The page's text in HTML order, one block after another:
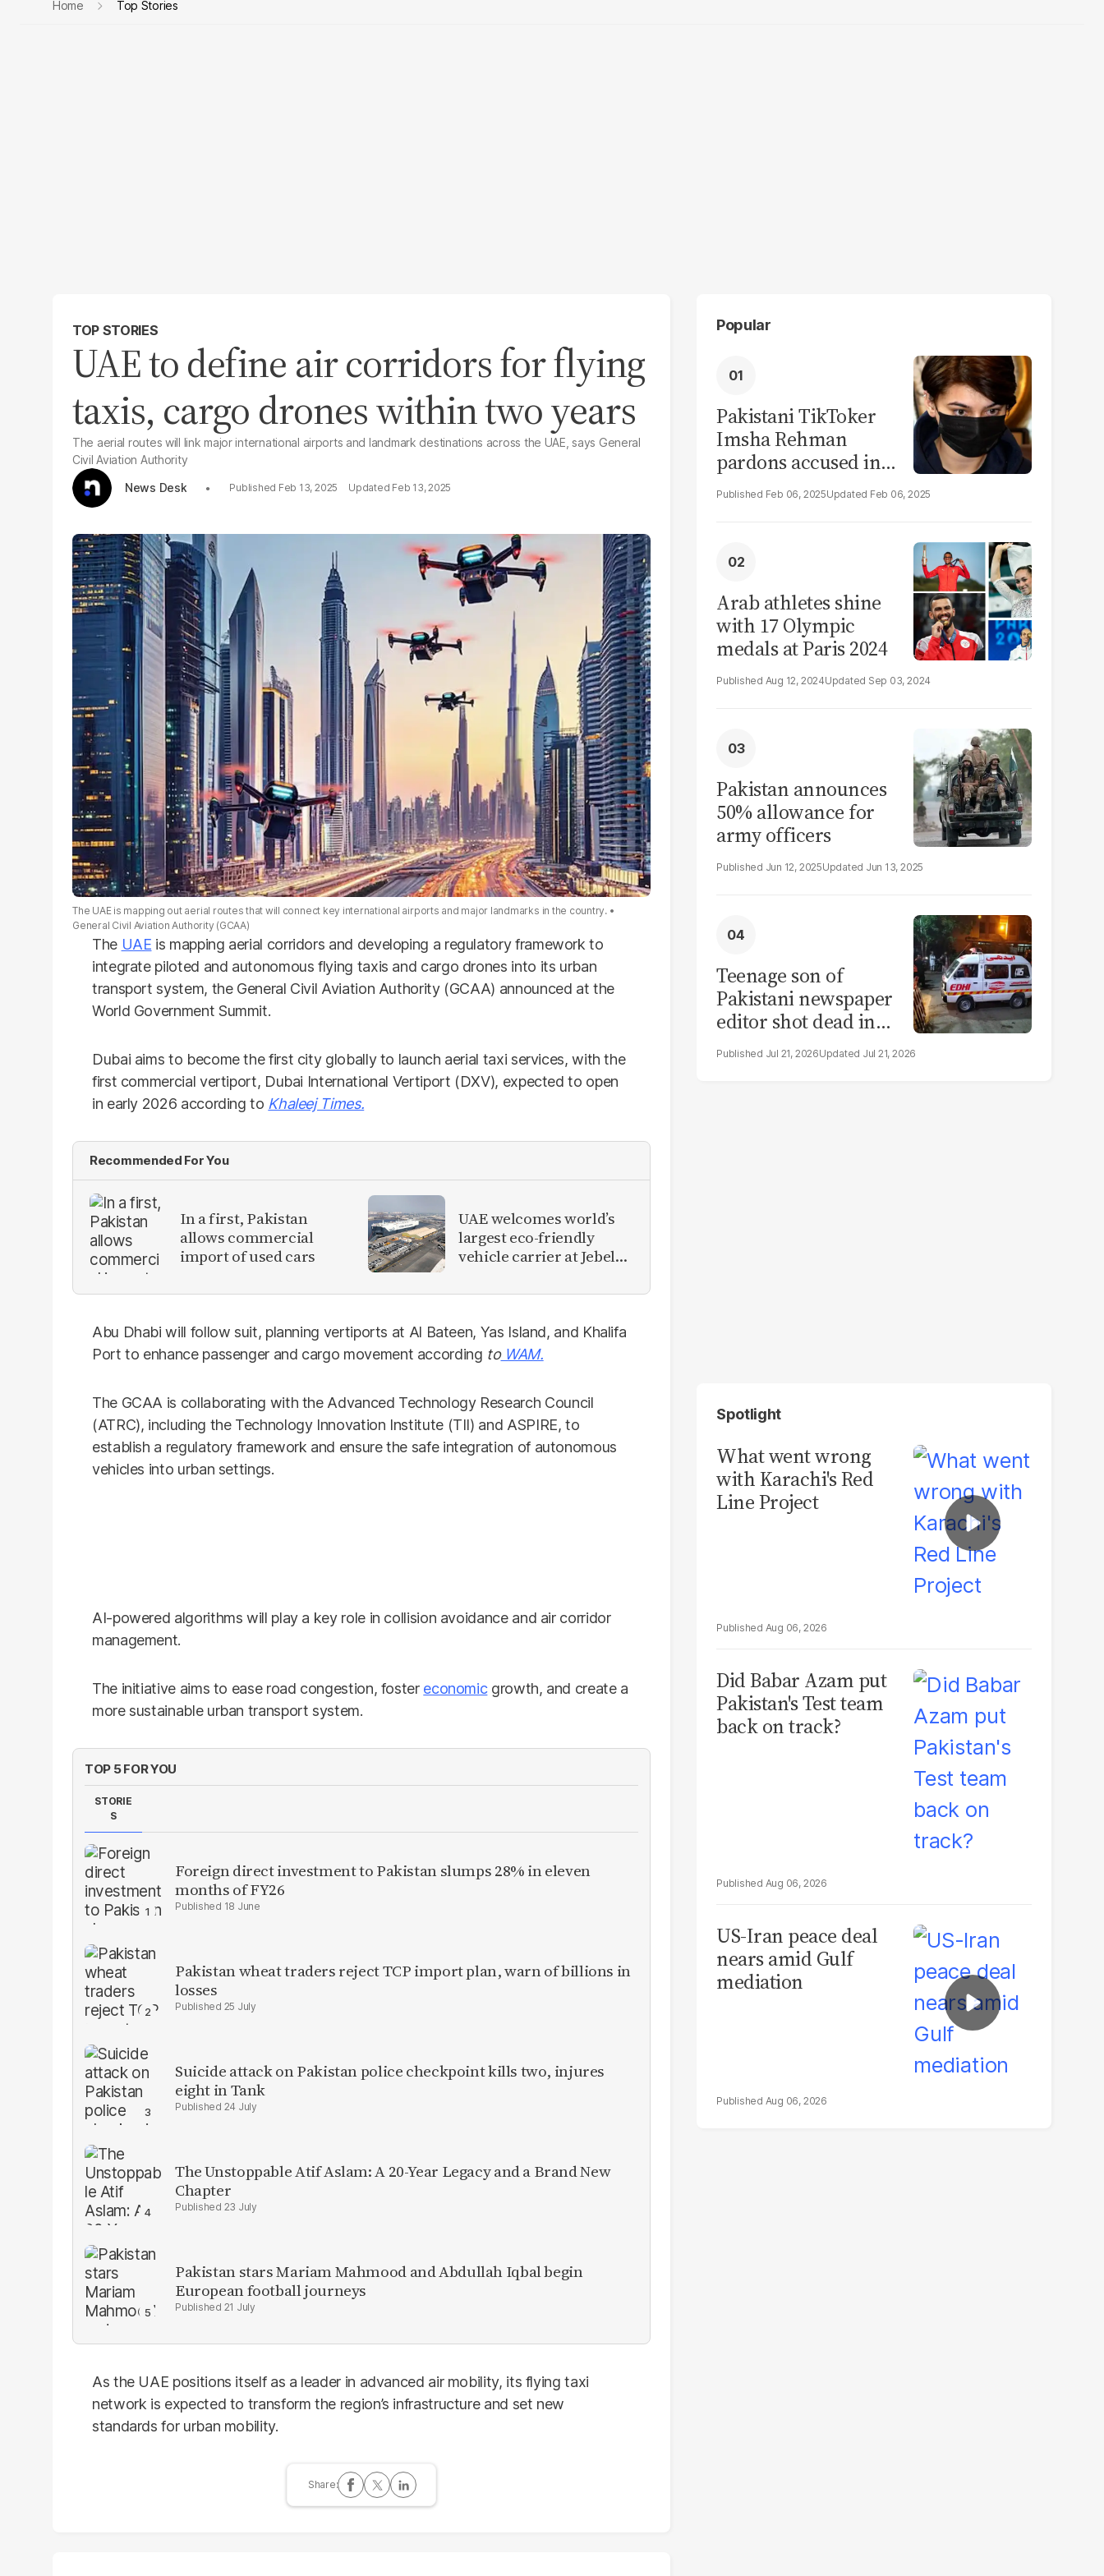
Home Top Stories
TOP STORIES
UAE to define air corridors for flying
taxis, cargo drones within two years
The aerial routes will link major international airports and landmark destinations across the UAE, says General
Civil Aviation Authority
News Desk
Feb 13, 2025 Feb 13, 2025
The UAE is mapping out aerial routes that will connect key international airports and major landmarks in the country.
General Civil Aviation Authority (GCAA)
The UAE is mapping aerial corridors and developing a regulatory framework to
integrate piloted and autonomous flying taxis and cargo drones into its urban
transport system, the General Civil Aviation Authority (GCAA) announced at the
World Government Summit.
Dubai aims to become the first city globally to launch aerial taxi services, with the
first commercial vertiport, Dubai International Vertiport (DXV), expected to open
in early 2026 according to Khaleej Times.
Recommended For You
In a first, Pakistan
allows commercial
import of used cars
UAE welcomes world’s
largest eco-friendly
vehicle carrier at Jebel
Abu Dhabi will follow suit, planning vertiports at Al Bateen, Yas Island, and Khalifa
Port to enhance passenger and cargo movement according toWAM.
The GCAA is collaborating with the Advanced Technology Research Council
(ATRC), including the Technology Innovation Institute (TII) and ASPIRE, to
establish a regulatory framework and ensure the safe integration of autonomous
vehicles into urban settings.
AI-powered algorithms will play a key role in collision avoidance and air corridor
management.
The initiative aims to ease road congestion, foster economicgrowth, and create a
more sustainable urban transport system.
TOP 5 FOR YOU
STORIE
S
Foreign direct investment to Pakistan slumps 28% in eleven
months of FY26
18 June
Pakistan wheat traders reject TCP import plan, warn of billions in
losses
25 July
Suicide attack on Pakistan police checkpoint kills two, injures
eight in Tank
24 July
The Unstoppable Atif Aslam: A 20-Year Legacy and a Brand New
Chapter
23 July
Pakistan stars Mariam Mahmood and Abdullah Iqbal begin
European football journeys
21 July
As the UAE positions itself as a leader in advanced air mobility, its flying taxi
network is expected to transform the region’s infrastructure and set new
standards for urban mobility.
Popular
Pakistani TikToker
Imsha Rehman
pardons accused in
video leak scandal
Feb 06, 2025 Feb 06, 2025
Arab athletes shine
with 17 Olympic
medals at Paris 2024
Aug 12, 2024 Sep 03, 2024
Pakistan announces
50% allowance for
army officers
Jun 12, 2025 Jun 13, 2025
Teenage son of
Pakistani newspaper
editor shot dead in
LahoreJul 21, 2026 Jul 21, 2026
Spotlight
What went wrong
with Karachi's Red
Line Project
Aug 06, 2026
Did Babar Azam put
Pakistan's Test team
back on track?
Aug 06, 2026
US-Iran peace deal
nears amid Gulf
mediation
Aug 06, 2026